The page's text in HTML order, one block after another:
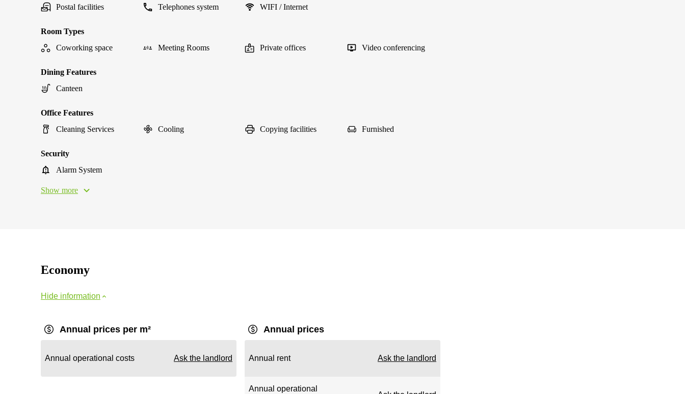
Postal facilities Telephones system WIFI / Internet
Room Types
Coworking space
Meeting Rooms Private offices Video conferencing
Dining Features
Canteen
Office Features
Cleaning Services
Cooling Copying facilities Furnished
Security
Alarm System
Show more
Economy
Hide information
Annual prices per m²
Annual operational costs Ask the landlord
Annual prices
Annual rent Ask the landlord
Annual operational